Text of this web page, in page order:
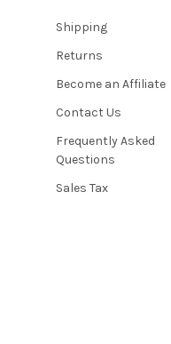
Shipping
Returns
Become an Affiliate
Contact Us
Frequently Asked
Questions
Sales Tax